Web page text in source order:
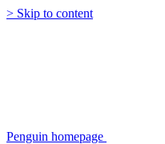
> Skip to content
Penguin homepage